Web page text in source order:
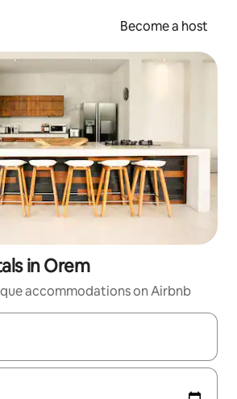
Become a host
in Orem
accommodations on Airbnb
navigate with up and down arrow